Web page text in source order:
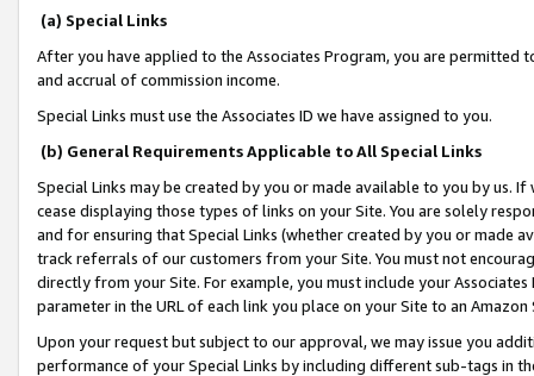
(a) Special Links
After you have applied to the Associates Program, you are permitted
and accrual of commission income.
Special Links must use the Associates ID we have assigned to you.
(b) General Requirements Applicable to All Special Links
Special Links may be created by you or made available to you by us.
cease displaying those types of links on your Site. You are solely
and for ensuring that Special Links (whether created by you or
track referrals of our customers from your Site. You must not
directly from your Site. For example, you must include your
parameter in the URL of each link you place on your Site to an
Upon your request but subject to our approval, we may issue you
performance of your Special Links by including different sub-tags in